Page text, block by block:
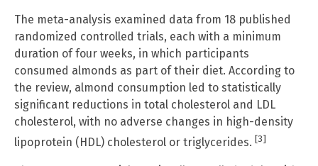
The meta-analysis examined data from 18 published
randomized controlled trials, each with a minimum
duration of four weeks, in which participants
consumed almonds as part of their diet. According to
the review, almond consumption led to statistically
significant reductions in total cholesterol and LDL
cholesterol, with no adverse changes in high-density
lipoprotein (HDL) cholesterol or triglycerides. [3]